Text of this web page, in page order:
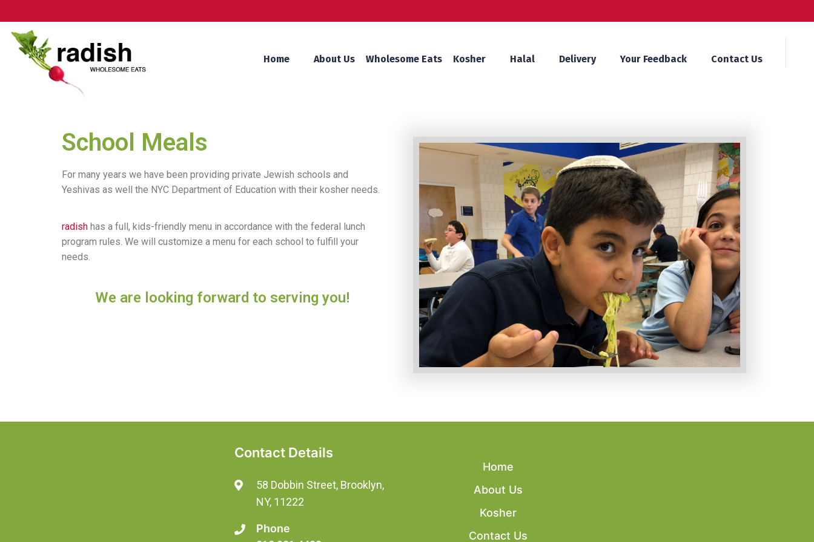
Home About Us Wholesome Eats Kosher Halal Delivery Your Feedback Contact Us
School Meals
For many years we have been providing private Jewish schools and
Yeshivas as well the NYC Department of Education with their kosher needs.
radish has a full, kids-friendly menu in accordance with the federal lunch
program rules. We will customize a menu for each school to fulfill your
needs.
We are looking forward to serving you!
Contact Details
58 Dobbin Street, Brooklyn,
NY, 11222
Phone
Home
About Us
Kosher
Contact Us